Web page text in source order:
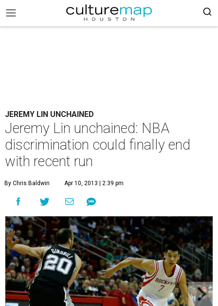
JEREMY LIN UNCHAINED
Jeremy Lin unchained: NBA
discrimination could finally end
with recent run
By Chris Baldwin Apr 10, 2013 | 2:39 pm